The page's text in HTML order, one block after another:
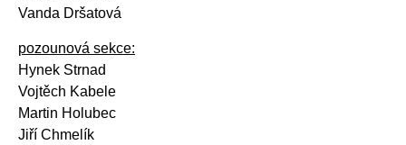
Vanda Dršatová
pozounová sekce:
Hynek Strnad
Vojtěch Kabele
Martin Holubec
Jiří Chmelík